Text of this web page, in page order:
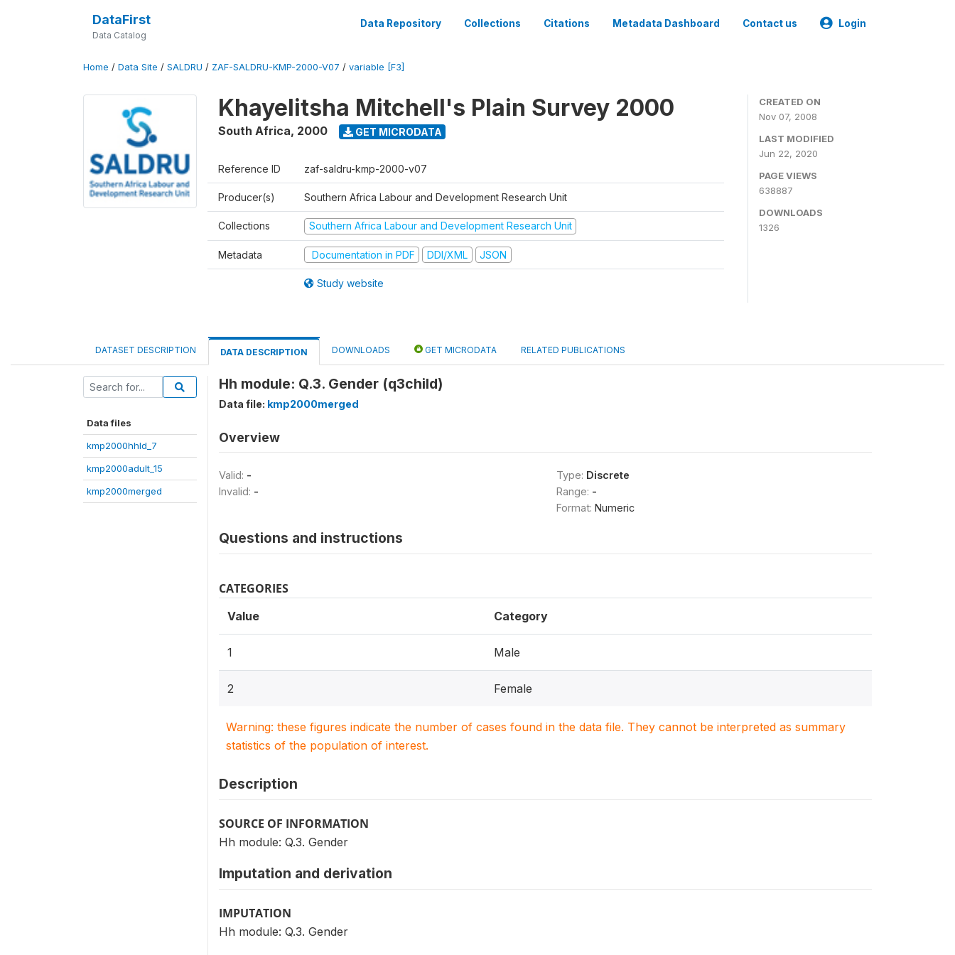
DataFirst
Data Catalog
Data Repository Collections Citations Metadata Dashboard Contact us Login
Home / Data Site / SALDRU / ZAF-SALDRU-KMP-2000-V07 / variable [F3]
Khayelitsha Mitchell's Plain Survey 2000
South Africa, 2000 GET MICRODATA
Reference ID zaf-saldru-kmp-2000-v07
Producer(s) Southern Africa Labour and Development Research Unit
Collections Southern Africa Labour and Development Research Unit
Metadata Documentation in PDF DDI/XML JSON
Study website
CREATED ON
Nov 07, 2008
LAST MODIFIED
Jun 22, 2020
PAGE VIEWS
638887
DOWNLOADS
1326
DATASET DESCRIPTION DATA DESCRIPTION DOWNLOADS GET MICRODATA RELATED PUBLICATIONS
Data files
kmp2000hhld_7
kmp2000adult_15
kmp2000merged
Hh module: Q.3. Gender (q3child)
Data file: kmp2000merged
Overview
Valid: -
Invalid: -
Type: Discrete
Range: -
Format: Numeric
Questions and instructions
CATEGORIES
Value Category
1 Male
2 Female
Warning: these figures indicate the number of cases found in the data file. They cannot be interpreted as summary
statistics of the population of interest.
Description
SOURCE OF INFORMATION
Hh module: Q.3. Gender
Imputation and derivation
IMPUTATION
Hh module: Q.3. Gender